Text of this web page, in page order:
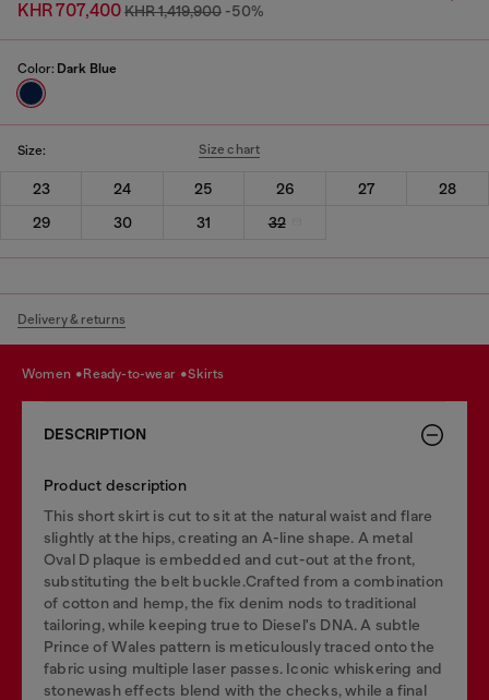
KHR 707,400KHR 1,419,900 -50%
Color: Dark Blue
Size: Size chart
23 24 25 26 27
28
29
30 31 32
Delivery & returns
women ready-to-wear skirts
DESCRIPTION
Product description
This short skirt is cut to sit at the natural waist and flare
slightly at the hips, creating an A-line shape. A metal
Oval D plaque is embedded and cut-out at the front,
substituting the belt buckle.Crafted from a combination
of cotton and hemp, the fix denim nods to traditional
tailoring, while keeping true to Diesel's DNA. A subtle
Prince of Wales pattern is meticulously traced onto the
fabric using multiple laser passes. Iconic whiskering and
stonewash effects blend with the checks, while a final